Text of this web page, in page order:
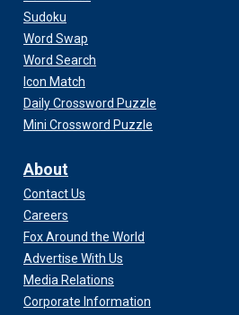
Sudoku
Word Swap
Word Search
Icon Match
Daily Crossword Puzzle
Mini Crossword Puzzle
About
Contact Us
Careers
Fox Around the World
Advertise With Us
Media Relations
Corporate Information